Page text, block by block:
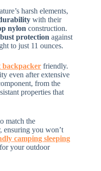
harsh elements,
with their
nylon construction.
protection against
to just 11 ounces.
friendly.
even after extensive
from the
properties that
match the
ensuring you won’t
camping sleeping
your outdoor